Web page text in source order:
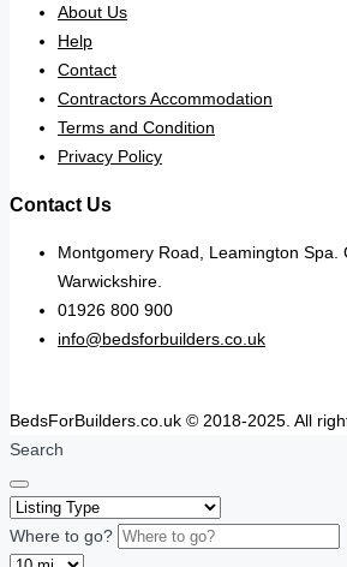
About Us
Help
Contact
Contractors Accommodation
Terms and Condition
Privacy Policy
Contact Us
Montgomery Road, Leamington Spa.
Warwickshire.
01926 800 900
info@bedsforbuilders.co.uk
BedsForBuilders.co.uk © 2018-2025. All
Search
Where to go?